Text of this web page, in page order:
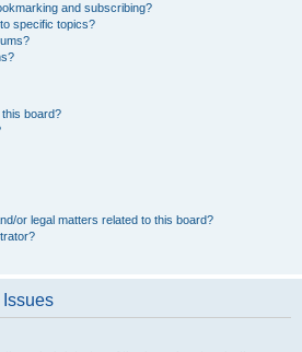
and subscribing?
specific topics?
board?
or legal matters related to this board?